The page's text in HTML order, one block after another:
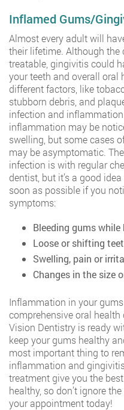
Inflamed Gums/
Almost every adult will
their lifetime. Although
treatable, gingivitis could
your teeth and overall oral
different factors, like
stubborn debris, and
infection and
inflammation may be
swelling, but some cases
may be asymptomatic.
infection is with regular
dentist, but it’s a good
soon as possible if you
symptoms:
Bleeding gums
Loose or shifting
Swelling, pain or
Changes in the size
Inflammation in your
comprehensive oral
Vision Dentistry is ready
keep your gums healthy
most important thing to
inflammation and
treatment give you the
healthy, so don’t ignore
your appointment today!